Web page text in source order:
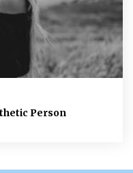
Person